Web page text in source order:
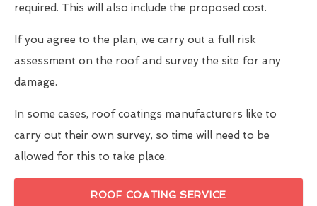
required. This will also include the proposed cost.
If you agree to the plan, we carry out a full risk
assessment on the roof and survey the site for any
damage.
In some cases, roof coatings manufacturers like to
carry out their own survey, so time will need to be
allowed for this to take place.
ROOF COATING SERVICE